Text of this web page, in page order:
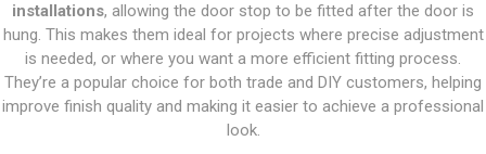
installations, allowing the door stop to be fitted after the door is
hung. This makes them ideal for projects where precise adjustment
is needed, or where you want a more efficient fitting process.
They’re a popular choice for both trade and DIY customers, helping
improve finish quality and making it easier to achieve a professional
look.